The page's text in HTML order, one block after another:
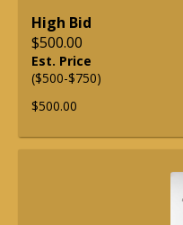
High Bid
$500.00
Est. Price
($500-$750)
$500.00